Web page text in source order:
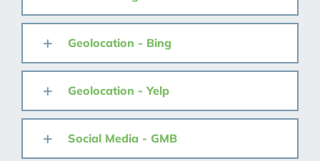
Geolocation - Bing
Geolocation - Yelp
Social Media - GMB